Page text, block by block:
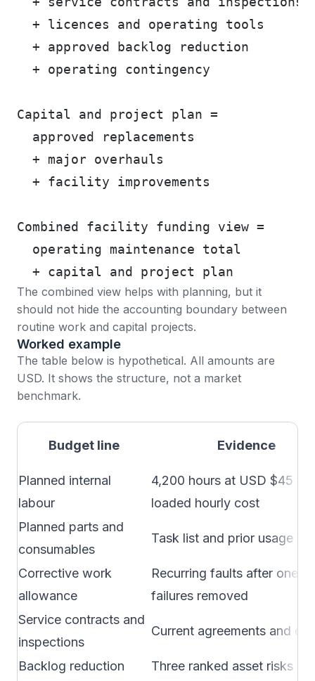
  + licences and operating tools
  + approved backlog reduction
  + operating contingency
Capital and project plan =
  approved replacements
  + major overhauls
  + facility improvements
Combined facility funding view =
  operating maintenance total
  + capital and project plan
The combined view helps with planning, but it
should not hide the accounting boundary between
routine work and capital projects.
Worked example
The table below is hypothetical. All amounts are
USD. It shows the structure, not a market
benchmark.
Budget line Evidence
Planned internal
labour
4,200 hours at USD $45
loaded hourly cost
Planned parts and
consumables
Task list and prior usage
Corrective work
allowance
Recurring faults after one-
failures removed
Service contracts and
inspections
Current agreements and
Backlog reduction
Three ranked asset risks